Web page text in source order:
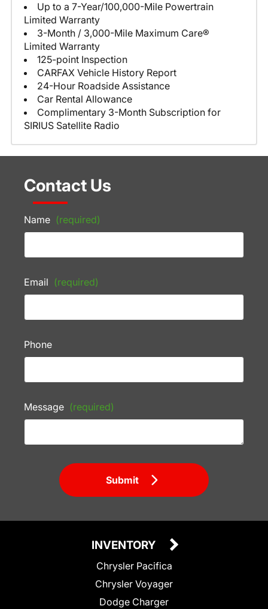
Up to a 7-Year/100,000-Mile Powertrain
Limited Warranty
3-Month / 3,000-Mile Maximum Care®
Limited Warranty
125-point Inspection
CARFAX Vehicle History Report
24-Hour Roadside Assistance
Car Rental Allowance
Complimentary 3-Month Subscription for
SIRIUS Satellite Radio
Contact Us
Name (required)
Email (required)
Phone
Message (required)
Submit
INVENTORY
Chrysler Pacifica
Chrysler Voyager
Dodge Charger